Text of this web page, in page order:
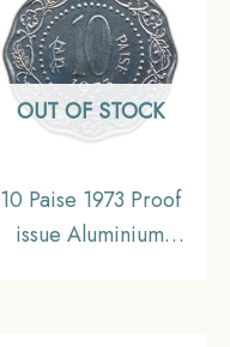
OUT OF STOCK
10 Paise 1973 Proof
issue Aluminium